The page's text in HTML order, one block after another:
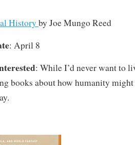
History by Joe Mungo Reed
: April 8
: While I’d never want to
books about how humanity